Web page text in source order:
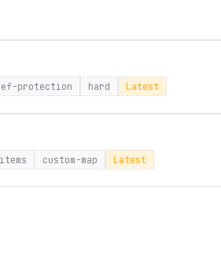
protection hard Latest
custom-map Latest